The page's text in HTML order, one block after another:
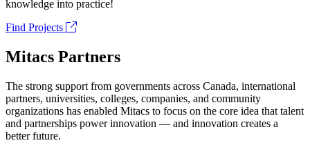
knowledge into practice!
Find Projects
Mitacs Partners
The strong support from governments across Canada, international
partners, universities, colleges, companies, and community
organizations has enabled Mitacs to focus on the core idea that talent
and partnerships power innovation — and innovation creates a
better future.